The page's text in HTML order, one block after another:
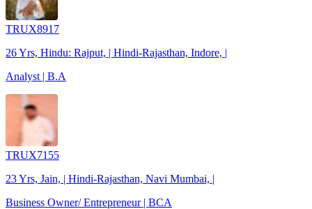
TRUX8917
26 Yrs, Hindu: Rajput, | Hindi-Rajasthan, Indore, |
Analyst | B.A
TRUX7155
23 Yrs, Jain, | Hindi-Rajasthan, Navi Mumbai, |
Business Owner/ Entrepreneur | BCA